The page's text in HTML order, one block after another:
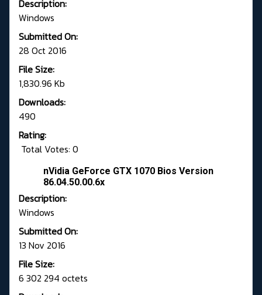
Description:
Windows
Submitted On:
28 Oct 2016
File Size:
1,830.96 Kb
Downloads:
490
Rating:
Total Votes: 0
nVidia GeForce GTX 1070 Bios Version
86.04.50.00.6x
Description:
Windows
Submitted On:
13 Nov 2016
File Size:
6 302 294 octets